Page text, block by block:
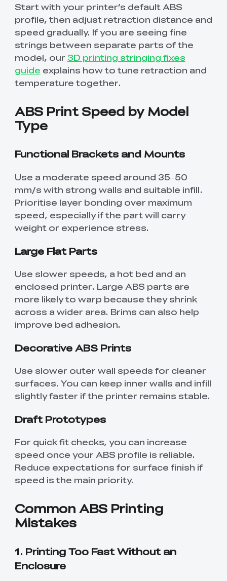
Start with your printer’s default ABS
profile, then adjust retraction distance and
speed gradually. If you are seeing fine
strings between separate parts of the
model, our 3D printing stringing fixes
guide explains how to tune retraction and
temperature together.
ABS Print Speed by Model
Type
Functional Brackets and Mounts
Use a moderate speed around 35–50
mm/s with strong walls and suitable infill.
Prioritise layer bonding over maximum
speed, especially if the part will carry
weight or experience stress.
Large Flat Parts
Use slower speeds, a hot bed and an
enclosed printer. Large ABS parts are
more likely to warp because they shrink
across a wider area. Brims can also help
improve bed adhesion.
Decorative ABS Prints
Use slower outer wall speeds for cleaner
surfaces. You can keep inner walls and infill
slightly faster if the printer remains stable.
Draft Prototypes
For quick fit checks, you can increase
speed once your ABS profile is reliable.
Reduce expectations for surface finish if
speed is the main priority.
Common ABS Printing
Mistakes
1. Printing Too Fast Without an
Enclosure